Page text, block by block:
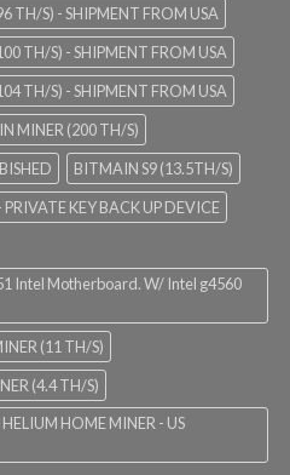
TH/S) - SHIPMENT FROM USA
TH/S) - SHIPMENT FROM USA
TH/S) - SHIPMENT FROM USA
MINER (200 TH/S)
BITMAIN S9 (13.5TH/S)
KEY BACK UP DEVICE
Intel Motherboard. W/ Intel g4560
(11 TH/S)
(4.4 TH/S)
HOME MINER - US